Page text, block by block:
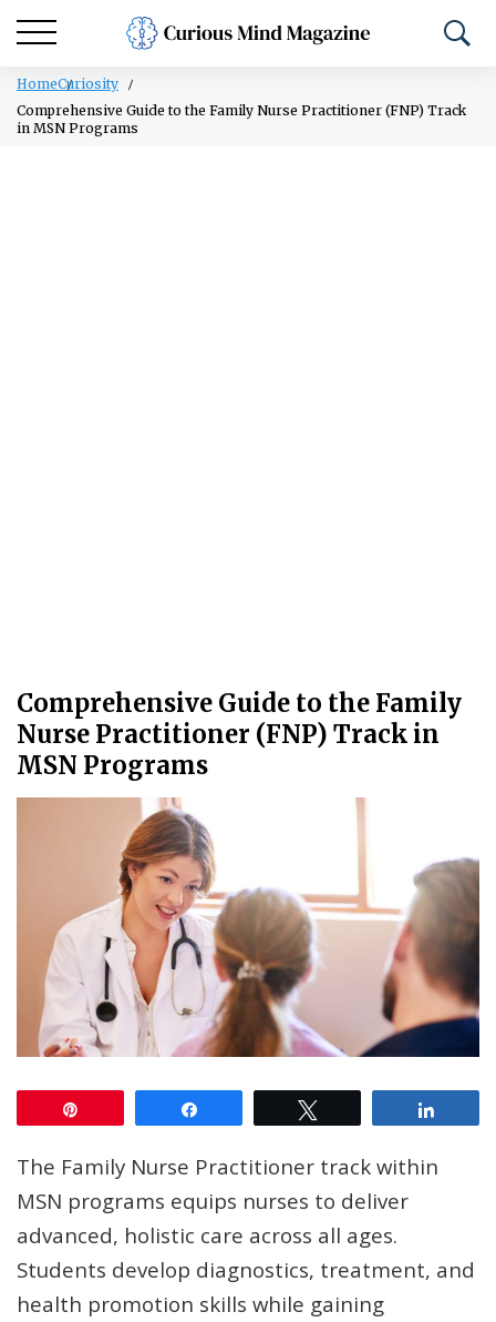
HomeCuriosity
Comprehensive Guide to the Family Nurse Practitioner (FNP) Track
in MSN Programs
Comprehensive Guide to the Family
Nurse Practitioner (FNP) Track in
MSN Programs
The Family Nurse Practitioner track within
MSN programs equips nurses to deliver
advanced, holistic care across all ages.
Students develop diagnostics, treatment, and
health promotion skills while gaining